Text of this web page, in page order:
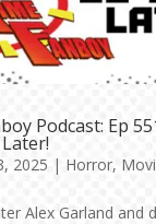
Podcast: Ep
2025 | Horror,
Alex Garland and